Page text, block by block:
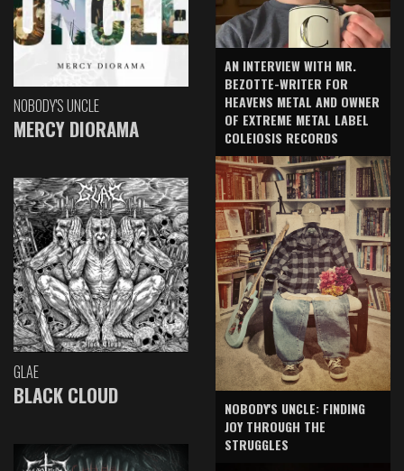
NOBODY'S UNCLE
MERCY DIORAMA
GLAE
BLACK CLOUD
AN INTERVIEW WITH MR.
BEZOTTE-WRITER FOR
HEAVENS METAL AND OWNER
OF EXTREME METAL LABEL
COLEIOSIS RECORDS
NOBODY'S UNCLE: FINDING
JOY THROUGH THE
STRUGGLES